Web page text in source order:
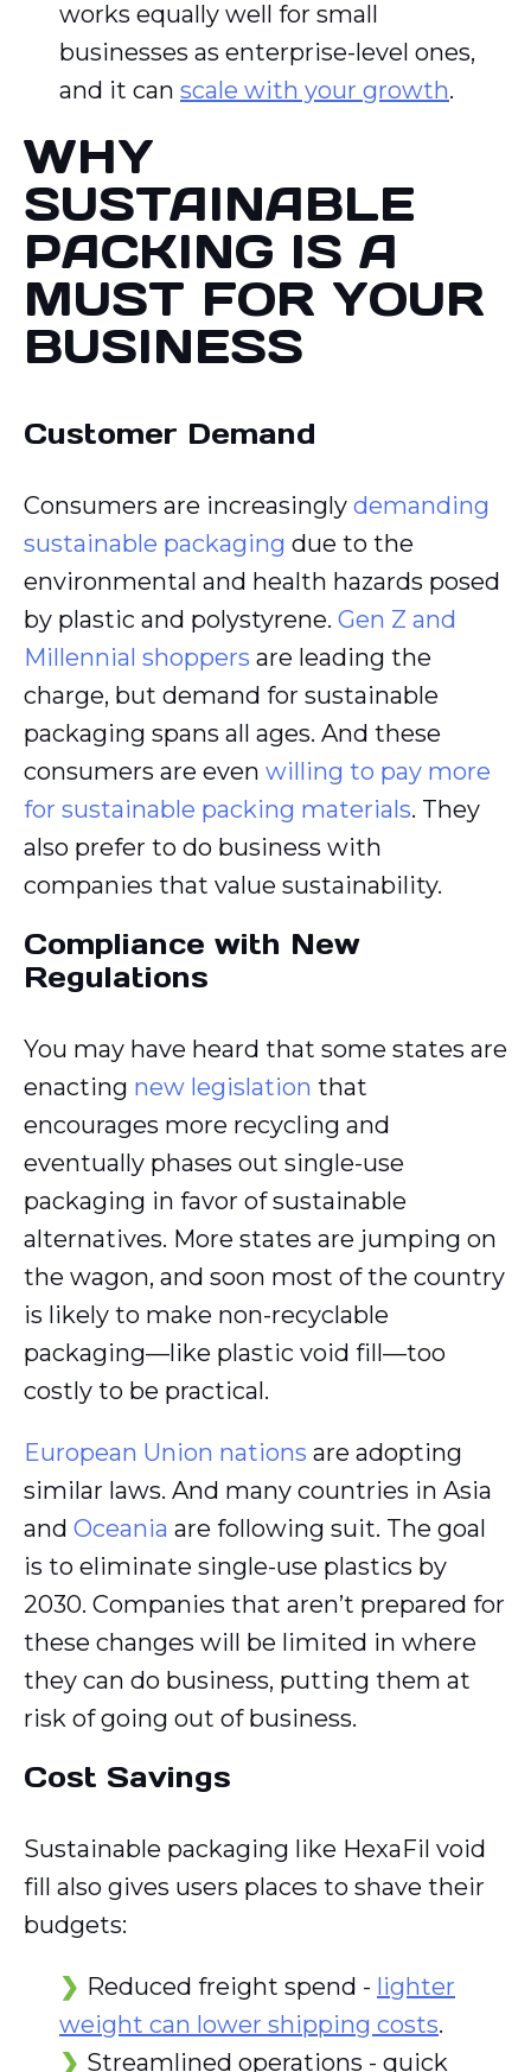
works equally well for small
businesses as enterprise-level ones,
and it can scale with your growth.
WHY
SUSTAINABLE
PACKING IS A
MUST FOR YOUR
BUSINESS
Customer Demand
Consumers are increasingly demanding
sustainable packaging due to the
environmental and health hazards posed
by plastic and polystyrene. Gen Z and
Millennial shoppers are leading the
charge, but demand for sustainable
packaging spans all ages. And these
consumers are even willing to pay more
for sustainable packing materials. They
also prefer to do business with
companies that value sustainability.
Compliance with New
Regulations
You may have heard that some states are
enacting new legislation that
encourages more recycling and
eventually phases out single-use
packaging in favor of sustainable
alternatives. More states are jumping on
the wagon, and soon most of the country
is likely to make non-recyclable
packaging—like plastic void fill—too
costly to be practical.
European Union nations are adopting
similar laws. And many countries in Asia
and Oceania are following suit. The goal
is to eliminate single-use plastics by
2030. Companies that aren’t prepared for
these changes will be limited in where
they can do business, putting them at
risk of going out of business.
Cost Savings
Sustainable packaging like HexaFil void
fill also gives users places to shave their
budgets:
Reduced freight spend - lighter
weight can lower shipping costs.
Streamlined operations - quick